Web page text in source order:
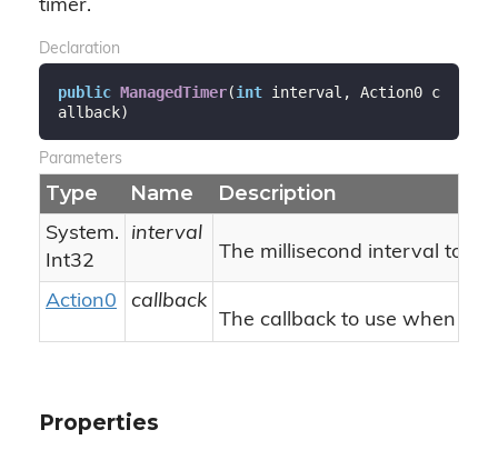
timer.
Declaration
public ManagedTimer(int interval, Action0 c
allback)
Parameters
Type Name Description
System.
Int32
interval
The millisecond interval to
Action0
callback
The callback to use when a
Properties